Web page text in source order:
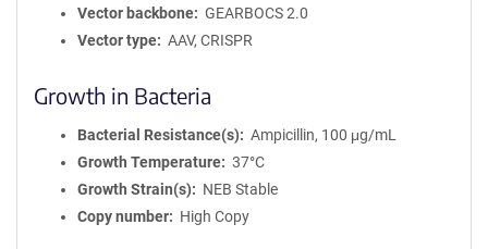
Vector backbone
GEARBOCS 2.0
Vector type
AAV, CRISPR
Growth in Bacteria
Bacterial Resistance(s)
Ampicillin, 100 μg/mL
Growth Temperature
37°C
Growth Strain(s)
NEB Stable
Copy number
High Copy